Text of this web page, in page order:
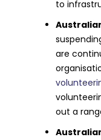
to
are
out a